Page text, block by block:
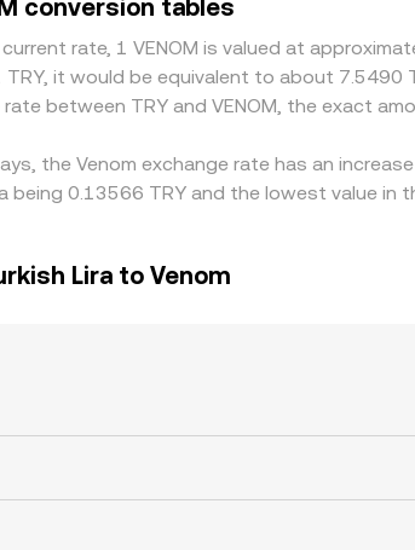
gaps to persist.
conversion tables
rate, 1 VENOM is valued at
TRY, it would be equivalent to about 7.5490
between TRY and VENOM, the exact
the Venom exchange rate has an
being 0.13566 TRY and the lowest value in
Lira to Venom